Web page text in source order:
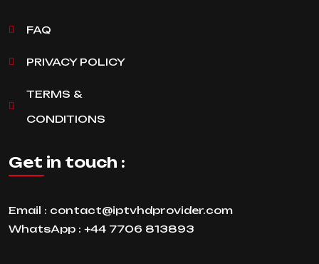
FAQ
PRIVACY POLICY
TERMS &
CONDITIONS
Get in touch :
Email : contact@iptvhdprovider.com
WhatsApp : +44 7706 813893